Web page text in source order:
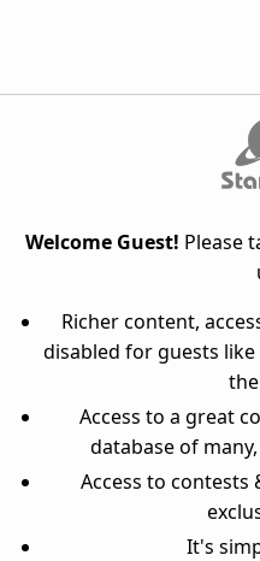
Welcome Guest! Please
Richer content,
disabled for guests
Access to a great
database of
Access to
It's